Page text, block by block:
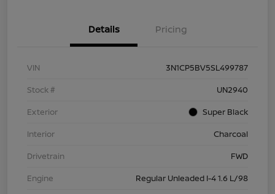
Details Pricing
VIN
3N1CP5BV5SL499787
Stock #
UN2940
Exterior
Super Black
Interior
Charcoal
Drivetrain
FWD
Engine
Regular Unleaded I-4 1.6 L/98